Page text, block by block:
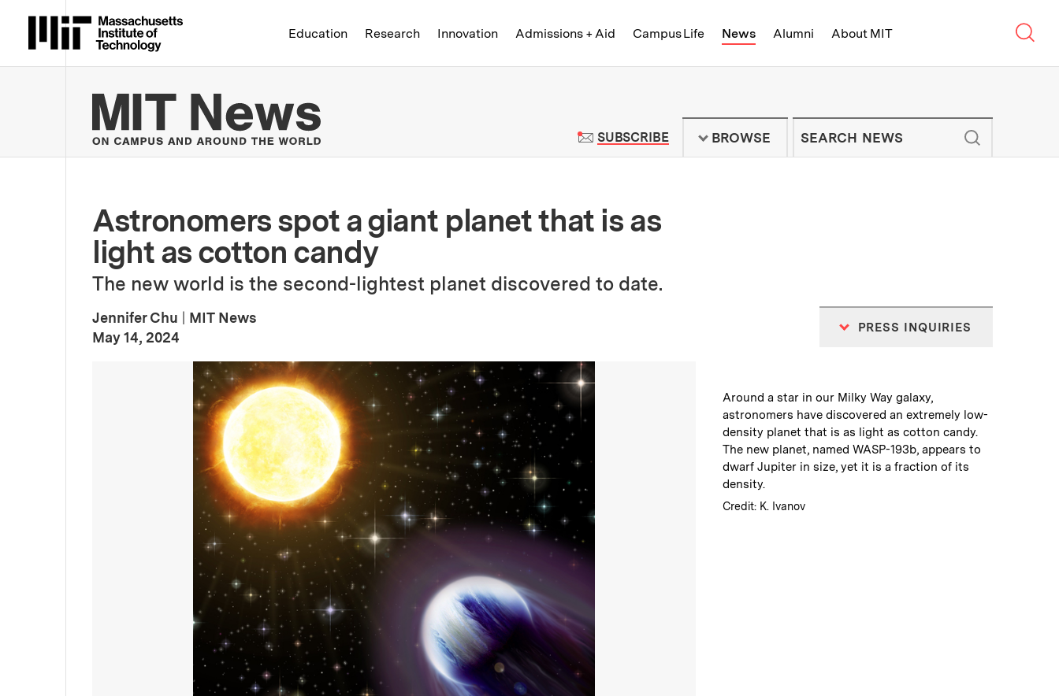
Massachusetts Institute of Technology
Education Research Innovation Admissions + Aid Campus Life News Alumni About MIT
MIT News | Massachusetts Institute of Technology - On Campus and
SUBSCRIBETO MIT NEWS NEWSLETTER
BROWSE
Astronomers spot a giant planet that is as
light as cotton candy
The new world is the second-lightest planet discovered to date.
Jennifer Chu
MIT News
Publication Date
May 14, 2024
PRESS INQUIRIES
Caption :
Around a star in our Milky Way galaxy,
astronomers have discovered an extremely low-
density planet that is as light as cotton candy.
The new planet, named WASP-193b, appears to
dwarf Jupiter in size, yet it is a fraction of its
density.
Credits :
Credit: K. Ivanov